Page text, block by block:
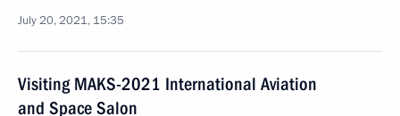
July 20, 2021, 15:35
Visiting MAKS-2021 International Aviation
and Space Salon